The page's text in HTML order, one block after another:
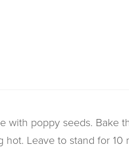
with poppy seeds. Bake
Leave to stand for 10